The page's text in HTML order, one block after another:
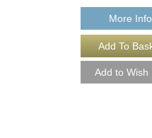
More Info